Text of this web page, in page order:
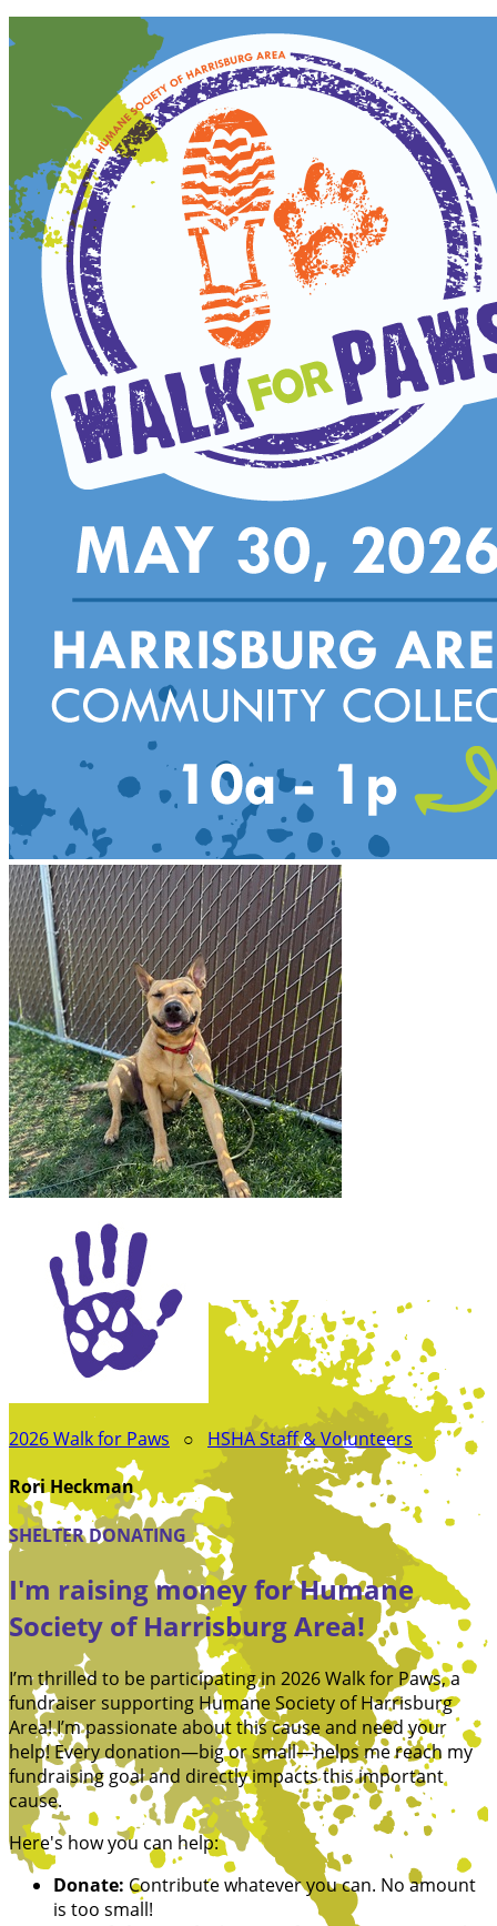
2026 Walk for Paws ○ HSHA Staff & Volunteers
Rori Heckman
SHELTER DONATING
I'm raising money for Humane
Society of Harrisburg Area!
I’m thrilled to be participating in 2026 Walk for Paws, a
fundraiser supporting Humane Society of Harrisburg
Area! I’m passionate about this cause and need your
help! Every donation—big or small—helps me reach my
fundraising goal and directly impacts this important
cause.
Here's how you can help:
Donate: Contribute whatever you can. No amount
is too small!